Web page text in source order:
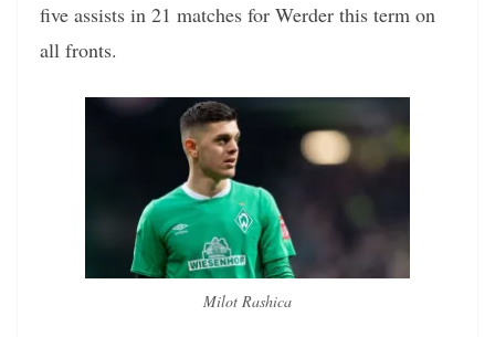
five assists in 21 matches for Werder this term on
all fronts.
Milot Rashica